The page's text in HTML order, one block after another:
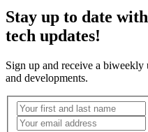
Stay up to date
tech updates!
Sign up and receive a
and developments.